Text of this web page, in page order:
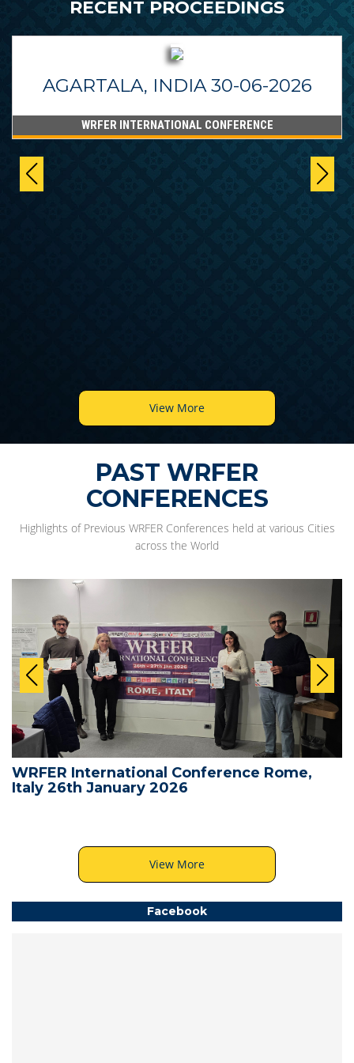
RECENT PROCEEDINGS
AGARTALA, INDIA 30-06-2026
WRFER INTERNATIONAL CONFERENCE
View More
PAST WRFER
CONFERENCES
Highlights of Previous WRFER Conferences held at various Cities
across the World
WRFER International Conference Rome,
Italy 26th January 2026
View More
Facebook